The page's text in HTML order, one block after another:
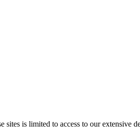
sites is limited to access to our extensive